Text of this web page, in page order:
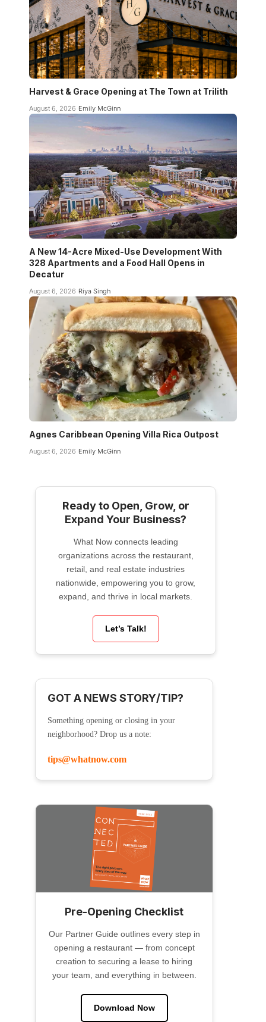
Harvest & Grace Opening at The Town at Trilith
August 6, 2026 Emily McGinn
A New 14-Acre Mixed-Use Development With
328 Apartments and a Food Hall Opens in
Decatur
August 6, 2026 Riya Singh
Agnes Caribbean Opening Villa Rica Outpost
August 6, 2026 Emily McGinn
Ready to Open, Grow, or
Expand Your Business?
What Now connects leading
organizations across the restaurant,
retail, and real estate industries
nationwide, empowering you to grow,
expand, and thrive in local markets.
Let’s Talk!
GOT A NEWS STORY/TIP?
Something opening or closing in your
neighborhood? Drop us a note:
tips@whatnow.com
Pre-Opening Checklist
Our Partner Guide outlines every step in
opening a restaurant — from concept
creation to securing a lease to hiring
your team, and everything in between.
Download Now